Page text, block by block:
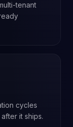
tenant
cycles
it ships.